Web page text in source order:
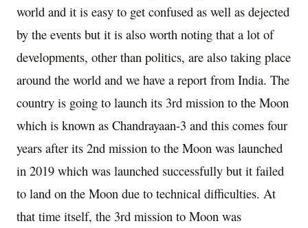
world and it is easy to get confused as well as dejected
by the events but it is also worth noting that a lot of
developments, other than politics, are also taking place
around the world and we have a report from India. The
country is going to launch its 3rd mission to the Moon
which is known as Chandrayaan-3 and this comes four
years after its 2nd mission to the Moon was launched
in 2019 which was launched successfully but it failed
to land on the Moon due to technical difficulties. At
that time itself, the 3rd mission to Moon was